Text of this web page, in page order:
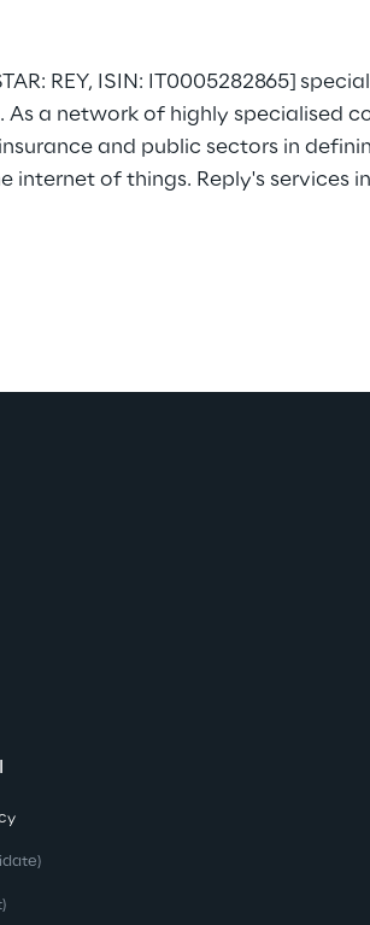
REY, ISIN: IT0005282865]
As a network of highly specialised
insurance and public sectors in
internet of things. Reply's